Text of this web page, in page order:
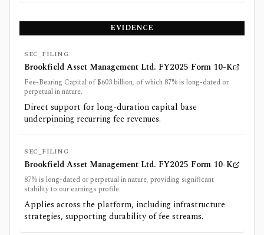
EVIDENCE
SEC_FILING
Brookfield Asset Management Ltd. FY2025 Form 10-K
Fee-Bearing Capital of $603 billion, of which 87% is long-dated or
perpetual in nature.
Direct support for long-duration capital base
underpinning recurring fee revenues.
SEC_FILING
Brookfield Asset Management Ltd. FY2025 Form 10-K
87% is long-dated or perpetual in nature, providing significant
stability to our earnings profile.
Applies across the platform, including infrastructure
strategies, supporting durability of fee streams.